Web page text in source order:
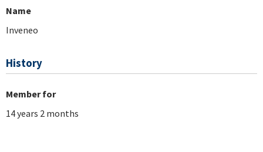
Name
Inveneo
History
Member for
14 years 2 months